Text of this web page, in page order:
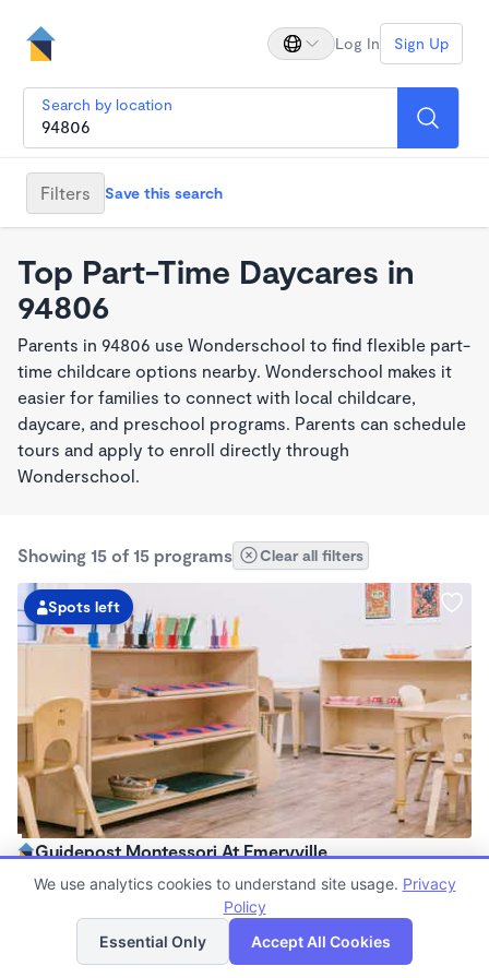
Log In Sign Up
Search by location
Filters Save this search
Top Part-Time Daycares in
94806
Parents in 94806 use Wonderschool to find flexible part-
time childcare options nearby. Wonderschool makes it
easier for families to connect with local childcare,
daycare, and preschool programs. Parents can schedule
tours and apply to enroll directly through
Wonderschool.
Showing 15 of 15 programs Clear all filters
Spots left
Guidepost Montessori At Emeryville
7:00am - 6:00pm
Now enrolling all agesList Map
We use analytics cookies to understand site usage. Privacy
Policy
Essential Only
Accept All Cookies